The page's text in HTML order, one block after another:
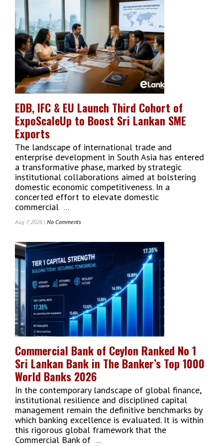
Of
Macquarie
Group
CEO
EDB, IFC & EU Launch Third Cohort of
ExpoScaleUp to Boost Sri Lankan SME
Exports
The landscape of international trade and
enterprise development in South Asia has entered
a transformative phase, marked by strategic
institutional collaborations aimed at bolstering
domestic economic competitiveness. In a
concerted effort to elevate domestic
commercial
...
Aug 7, 2026 | No CommentsOn
IFC
EU
Third
ExpoScaleUp
To
Boost
Lankan
SME
Exports
Commercial Bank of Ceylon Ranked No 1
Sri Lankan Bank in The Banker’s Top 1000
World Banks 2026
In the contemporary landscape of global finance,
institutional resilience and disciplined capital
management remain the definitive benchmarks by
which banking excellence is evaluated. It is within
this rigorous global framework that the
Commercial Bank of
...